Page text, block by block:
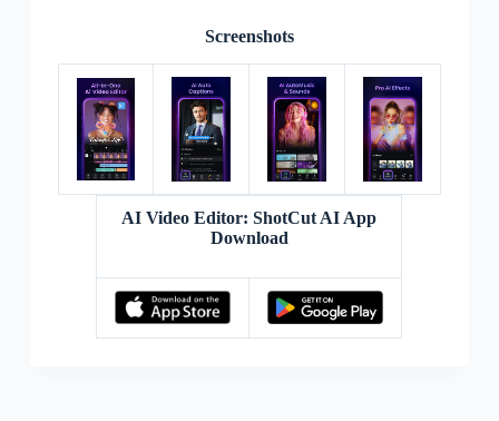
Screenshots
AI Video Editor: ShotCut AI App
Download